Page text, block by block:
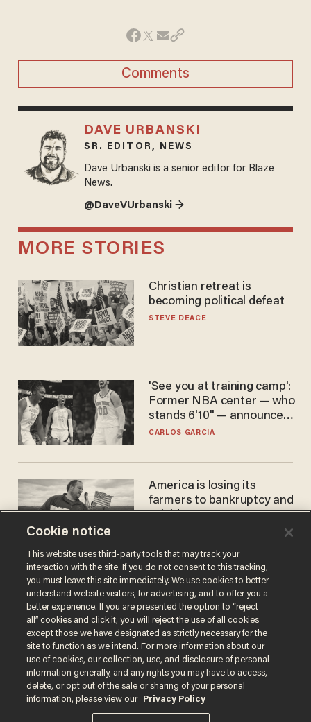
Comments
DAVE URBANSKI
SR. EDITOR, NEWS
Dave Urbanski is a senior editor for Blaze
News.
@DaveVUrbanski →
MORE STORIES
Christian retreat is
becoming political defeat
STEVE DEACE
'See you at training camp':
Former NBA center — who
stands 6'10" — announces
he's ready to play in the
CARLOS GARCIA
America is losing its
farmers to bankruptcy and
suicide
Terms of UsePrivacy PolicyCalifornia Privacy Notice
Do Not Sell or Share My Personal Information
© 2026 Blaze Media LLC. All rights reserved.
Cookie notice
This website uses third-party tools that may track your
interaction with the site. If you do not consent to this tracking,
you must leave this site immediately. We use cookies to better
understand website visitors, for advertising, and to offer you a
better experience. If you are presented the option to “reject
all” cookies and click it, you will reject the use of all cookies
except those we have designated as strictly necessary for the
site to function as we intend. For more information about our
use of cookies, our collection, use, and disclosure of personal
information generally, and any rights you may have to access,
delete, or opt out of the sale or sharing of your personal
information, please view our
Privacy Policy